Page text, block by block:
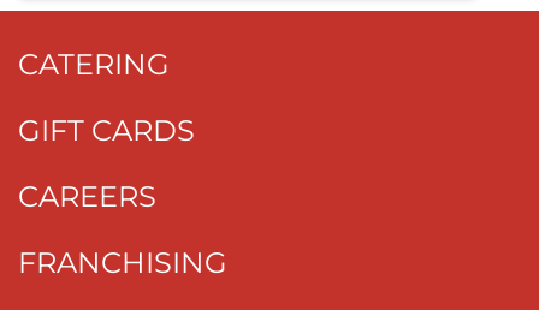
CATERING
GIFT CARDS
CAREERS
FRANCHISING